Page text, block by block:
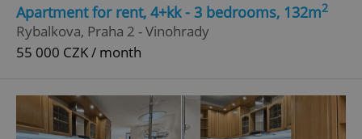
Apartment for rent, 4+kk - 3 bedrooms, 132m2
Rybalkova, Praha 2 - Vinohrady
55 000 CZK / month